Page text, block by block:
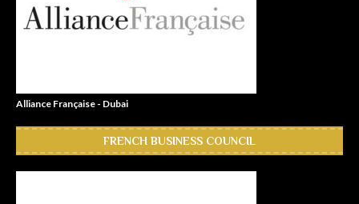
Alliance Française - Dubai
FRENCH BUSINESS COUNCIL